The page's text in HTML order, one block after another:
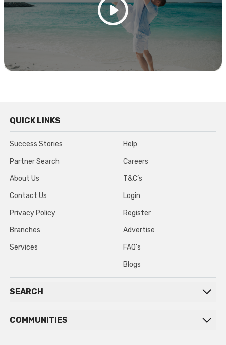
QUICK LINKS
Success Stories
Partner Search
About Us
Contact Us
Privacy Policy
Branches
Services
Help
Careers
T&C’s
Login
Register
Advertise
FAQ’s
Blogs
SEARCH
COMMUNITIES